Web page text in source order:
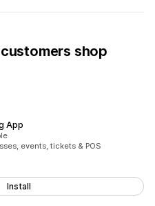
shop
App
events, tickets & POS
Install